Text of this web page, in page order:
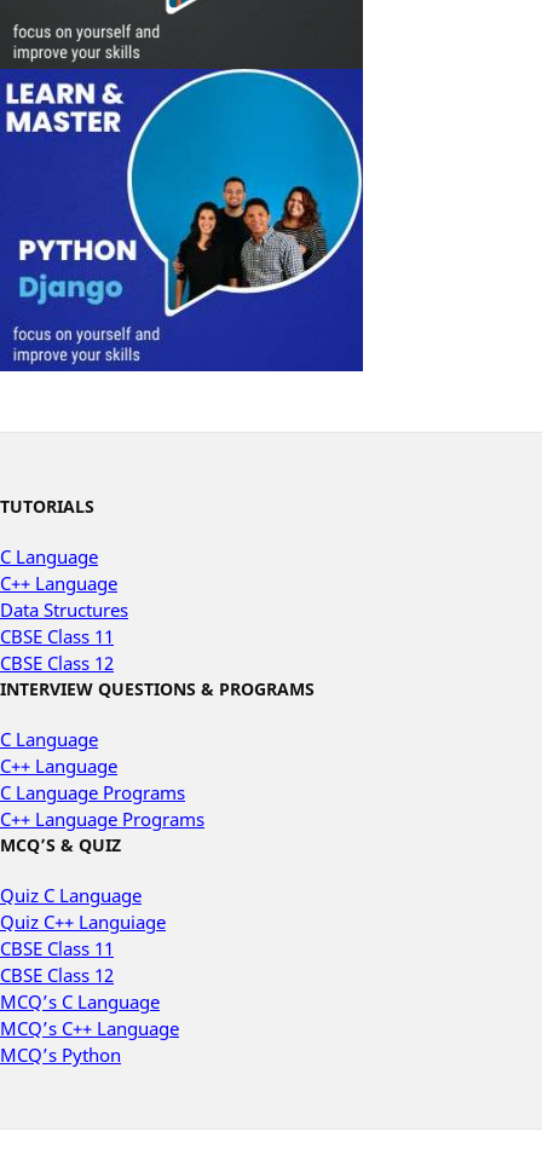
TUTORIALS
C Language
C++ Language
Data Structures
CBSE Class 11
CBSE Class 12
INTERVIEW QUESTIONS & PROGRAMS
C Language
C++ Language
C Language Programs
C++ Language Programs
MCQ’S & QUIZ
Quiz C Language
Quiz C++ Languiage
CBSE Class 11
CBSE Class 12
MCQ’s C Language
MCQ’s C++ Language
MCQ’s Python